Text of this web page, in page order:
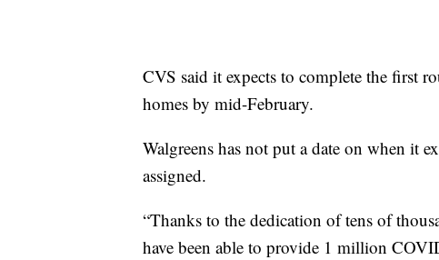
CVS said it expects to complete the first
homes by mid-February.
Walgreens has not put a date on when it
assigned.
“Thanks to the dedication of tens of
have been able to provide 1 million